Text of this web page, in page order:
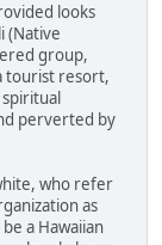
looks
(Native
group,
tourist resort,
perverted by
who refer
as
a Hawaiian